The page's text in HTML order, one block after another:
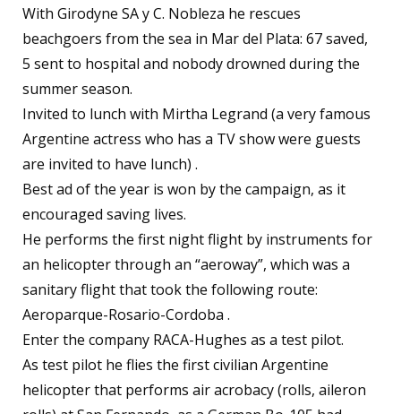
With Girodyne SA y C. Nobleza he rescues
beachgoers from the sea in Mar del Plata: 67 saved,
5 sent to hospital and nobody drowned during the
summer season.
Invited to lunch with Mirtha Legrand (a very famous
Argentine actress who has a TV show were guests
are invited to have lunch) .
Best ad of the year is won by the campaign, as it
encouraged saving lives.
He performs the first night flight by instruments for
an helicopter through an “aeroway”, which was a
sanitary flight that took the following route:
Aeroparque-Rosario-Cordoba .
Enter the company RACA-Hughes as a test pilot.
As test pilot he flies the first civilian Argentine
helicopter that performs air acrobacy (rolls, aileron